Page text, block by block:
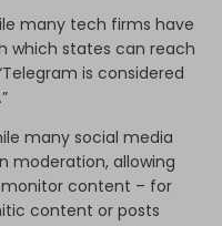
many tech firms have
which states can reach
is considered
many social media
moderation, allowing
content – for
content or posts